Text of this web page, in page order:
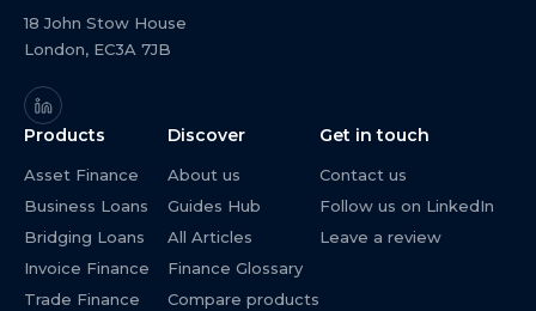
18 John Stow House
London, EC3A 7JB
Products
Asset Finance
Business Loans
Bridging Loans
Invoice Finance
Trade Finance
Discover
About us
Guides Hub
All Articles
Finance Glossary
Compare products
Get in touch
Contact us
Follow us on LinkedIn
Leave a review